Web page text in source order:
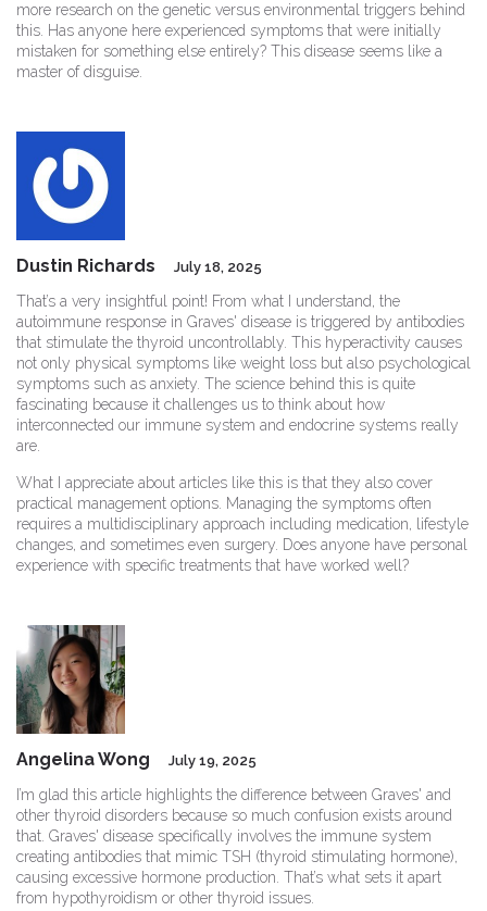
more research on the genetic versus environmental triggers behind
this. Has anyone here experienced symptoms that were initially
mistaken for something else entirely? This disease seems like a
master of disguise.
Dustin Richards July 18, 2025
That’s a very insightful point! From what I understand, the
autoimmune response in Graves' disease is triggered by antibodies
that stimulate the thyroid uncontrollably. This hyperactivity causes
not only physical symptoms like weight loss but also psychological
symptoms such as anxiety. The science behind this is quite
fascinating because it challenges us to think about how
interconnected our immune system and endocrine systems really
are.
What I appreciate about articles like this is that they also cover
practical management options. Managing the symptoms often
requires a multidisciplinary approach including medication, lifestyle
changes, and sometimes even surgery. Does anyone have personal
experience with specific treatments that have worked well?
Angelina Wong July 19, 2025
I’m glad this article highlights the difference between Graves' and
other thyroid disorders because so much confusion exists around
that. Graves' disease specifically involves the immune system
creating antibodies that mimic TSH (thyroid stimulating hormone),
causing excessive hormone production. That’s what sets it apart
from hypothyroidism or other thyroid issues.